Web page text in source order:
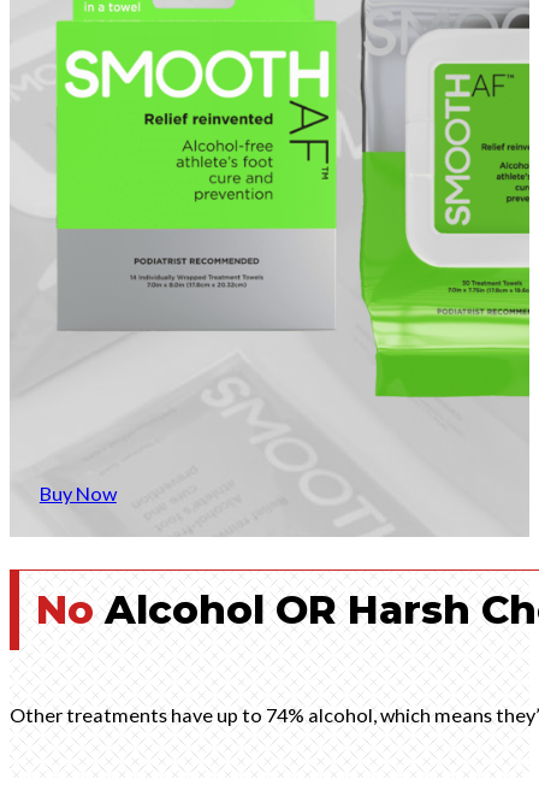
Buy Now
NoAlcohol OR Harsh
Other treatments have up to 74% alcohol, which means